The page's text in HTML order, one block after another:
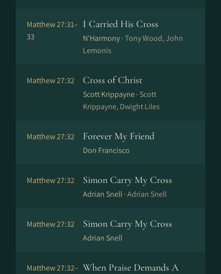
Matthew 27:31–
33
I Carried His Cross
N'Harmony ·Tony Wood, John
Lemonis
Matthew 27:32 Cross of Christ
Scott Krippayne · Scott
Krippayne, Dwight Liles
Matthew 27:32 Forever My Friend
Don Francisco
Matthew 27:32 Simon Carry My Cross
Adrian Snell ·Adrian Snell
Matthew 27:32 Simon Carry My Cross
Adrian Snell
Matthew 27:32– When Praise Demands A